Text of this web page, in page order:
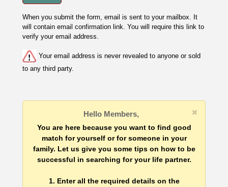
When you submit the form, email is sent to your mailbox. It
will contain email confirmation link. You will require this link to
verify your email address.
Your email address is never revealed to anyone or sold
to any third party.
Hello Members,
You are here because you want to find good
match for yourself or for someone in your
family. Let us give you some tips on how to be
successful in searching for your life partner.
1. Enter all the required details on the